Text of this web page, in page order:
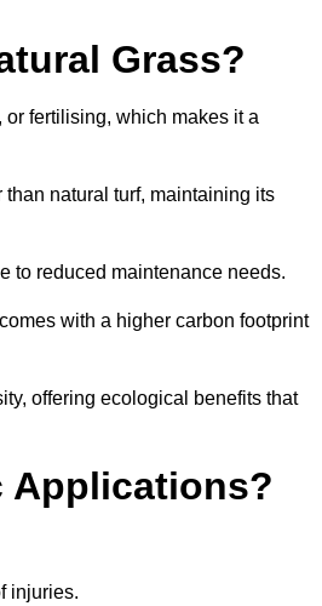
Grass?
fertilising, which makes it a
natural turf, maintaining its
to reduced maintenance needs.
with a higher carbon footprint
offering ecological benefits that
Applications?
injuries.